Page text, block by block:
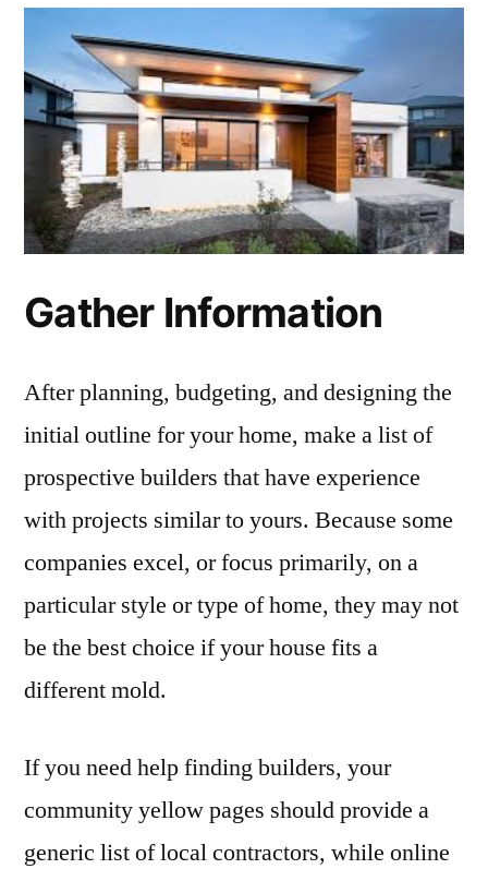
Gather Information
After planning, budgeting, and designing the
initial outline for your home, make a list of
prospective builders that have experience
with projects similar to yours. Because some
companies excel, or focus primarily, on a
particular style or type of home, they may not
be the best choice if your house fits a
different mold.
If you need help finding builders, your
community yellow pages should provide a
generic list of local contractors, while online